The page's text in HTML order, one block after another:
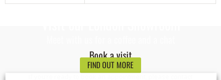
Book a visit
FIND OUT MORE